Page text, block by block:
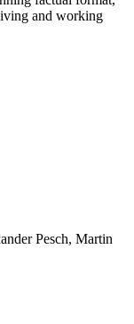
and working
Pesch, Martin